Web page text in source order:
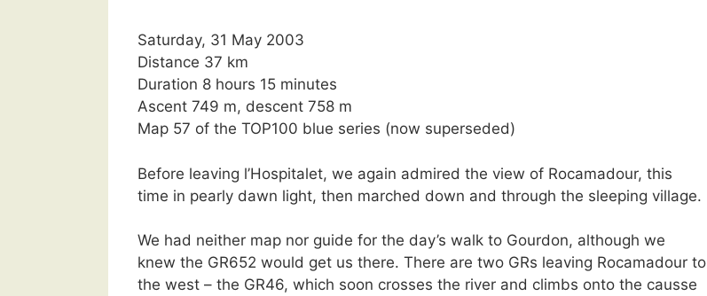
Saturday, 31 May 2003
Distance 37 km
Duration 8 hours 15 minutes
Ascent 749 m, descent 758 m
Map 57 of the TOP100 blue series (now superseded)
Before leaving l’Hospitalet, we again admired the view of Rocamadour, this
time in pearly dawn light, then marched down and through the sleeping village.
We had neither map nor guide for the day’s walk to Gourdon, although we
knew the GR652 would get us there. There are two GRs leaving Rocamadour to
the west – the GR46, which soon crosses the river and climbs onto the causse